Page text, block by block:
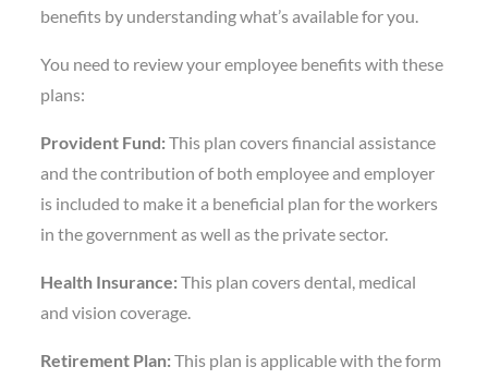
benefits by understanding what’s available for you.
You need to review your employee benefits with these
plans:
Provident Fund:This plan covers financial assistance
and the contribution of both employee and employer
is included to make it a beneficial plan for the workers
in the government as well as the private sector.
Health Insurance:This plan covers dental, medical
and vision coverage.
Retirement Plan:This plan is applicable with the form